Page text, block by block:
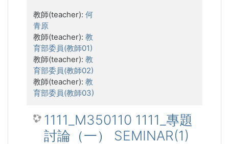
教師(teacher): 何
青原
教師(teacher): 教
育部委員(教師01)
教師(teacher): 教
育部委員(教師02)
教師(teacher): 教
育部委員(教師03)
1111_M350110 1111_專題
討論（一） SEMINAR(1)